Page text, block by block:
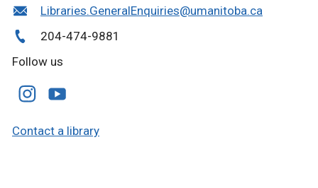
Libraries.GeneralEnquiries@umanitoba.ca
204-474-9881
Follow us
Contact a library